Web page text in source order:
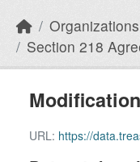
Organizations
Section 218
URL: https://data.treasury.ri.gov/dataset/5b75aa28-a7b8-44f5-8239-61b9c6687f22/